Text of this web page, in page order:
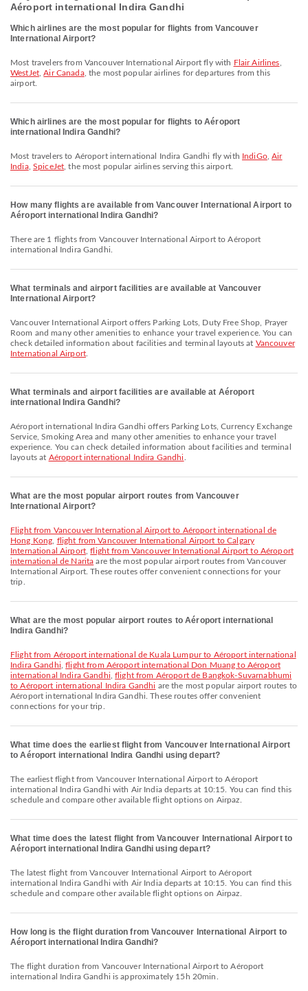
Aéroport international Indira Gandhi
Which airlines are the most popular for flights from Vancouver
International Airport?
Most travelers from Vancouver International Airport fly with Flair Airlines
WestJet,Air Canada, the most popular airlines for departures from this
airport.
Which airlines are the most popular for flights to Aéroport
international Indira Gandhi?
Most travelers to Aéroport international Indira Gandhi fly with IndiGo,Air
India, SpiceJet , the most popular airlines serving this airport.
How many flights are available from Vancouver International Airport to
Aéroport international Indira Gandhi?
There are 1 flights from Vancouver International Airport to Aéroport
international Indira Gandhi.
What terminals and airport facilities are available at Vancouver
International Airport?
Vancouver International Airport offers Parking Lots, Duty Free Shop, Prayer
Room and many other amenities to enhance your travel experience. You can
check detailed information about facilities and terminal layouts at Vancouver
International Airport.
What terminals and airport facilities are available at Aéroport
international Indira Gandhi?
Aéroport international Indira Gandhi offers Parking Lots, Currency Exchange
Service, Smoking Area and many other amenities to enhance your travel
experience. You can check detailed information about facilities and terminal
layouts at Aéroport international Indira Gandhi
What are the most popular airport routes from Vancouver
International Airport?
flight from Vancouver International Airport to Aéroport international de
Hong Kong flight from Vancouver International Airport to Calgary
International Airport,flight from Vancouver International Airport to Aéroport
international de Narita are the most popular airport routes from Vancouver
International Airport. These routes offer convenient connections for your
trip.
What are the most popular airport routes to Aéroport international
Indira Gandhi?
flight from Aéroport international de Kuala Lumpur to Aéroport international
Indira Gandhi ,flight from Aéroport international Don Muang to Aéroport
international Indira Gandhi ,flight from Aéroport de Bangkok-Suvarnabhumi
to Aéroport international Indira Gandhi are the most popular airport routes to
Aéroport international Indira Gandhi. These routes offer convenient
connections for your trip.
What time does the earliest flight from Vancouver International Airport
to Aéroport international Indira Gandhi using depart?
The earliest flight from Vancouver International Airport to Aéroport
international Indira Gandhi with Air India departs at 10:15. You can find this
schedule and compare other available flight options on Airpaz.
What time does the latest flight from Vancouver International Airport to
Aéroport international Indira Gandhi using depart?
The latest flight from Vancouver International Airport to Aéroport
international Indira Gandhi with Air India departs at 10:15. You can find this
schedule and compare other available flight options on Airpaz.
How long is the flight duration from Vancouver International Airport to
Aéroport international Indira Gandhi?
The flight duration from Vancouver International Airport to Aéroport
international Indira Gandhi is approximately 15h 20min.